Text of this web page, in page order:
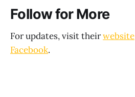
Follow for More
For updates, visit theirwebsite
Facebook.